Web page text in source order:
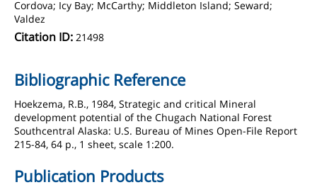
Cordova; Icy Bay; McCarthy; Middleton Island; Seward;
Valdez
Citation ID: 21498
Bibliographic Reference
Hoekzema, R.B., 1984, Strategic and critical Mineral
development potential of the Chugach National Forest
Southcentral Alaska: U.S. Bureau of Mines Open-File Report
215-84, 64 p., 1 sheet, scale 1:200.
Publication Products